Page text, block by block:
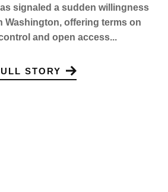
signaled a sudden willingness
Washington, offering terms on
and open access...
STORY